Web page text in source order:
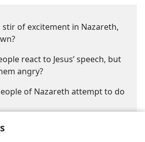
stir of excitement in Nazareth,
react to Jesus’ speech, but
angry?
of Nazareth attempt to do